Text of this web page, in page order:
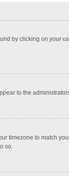
by clicking on your
to the
timezone to match
so.